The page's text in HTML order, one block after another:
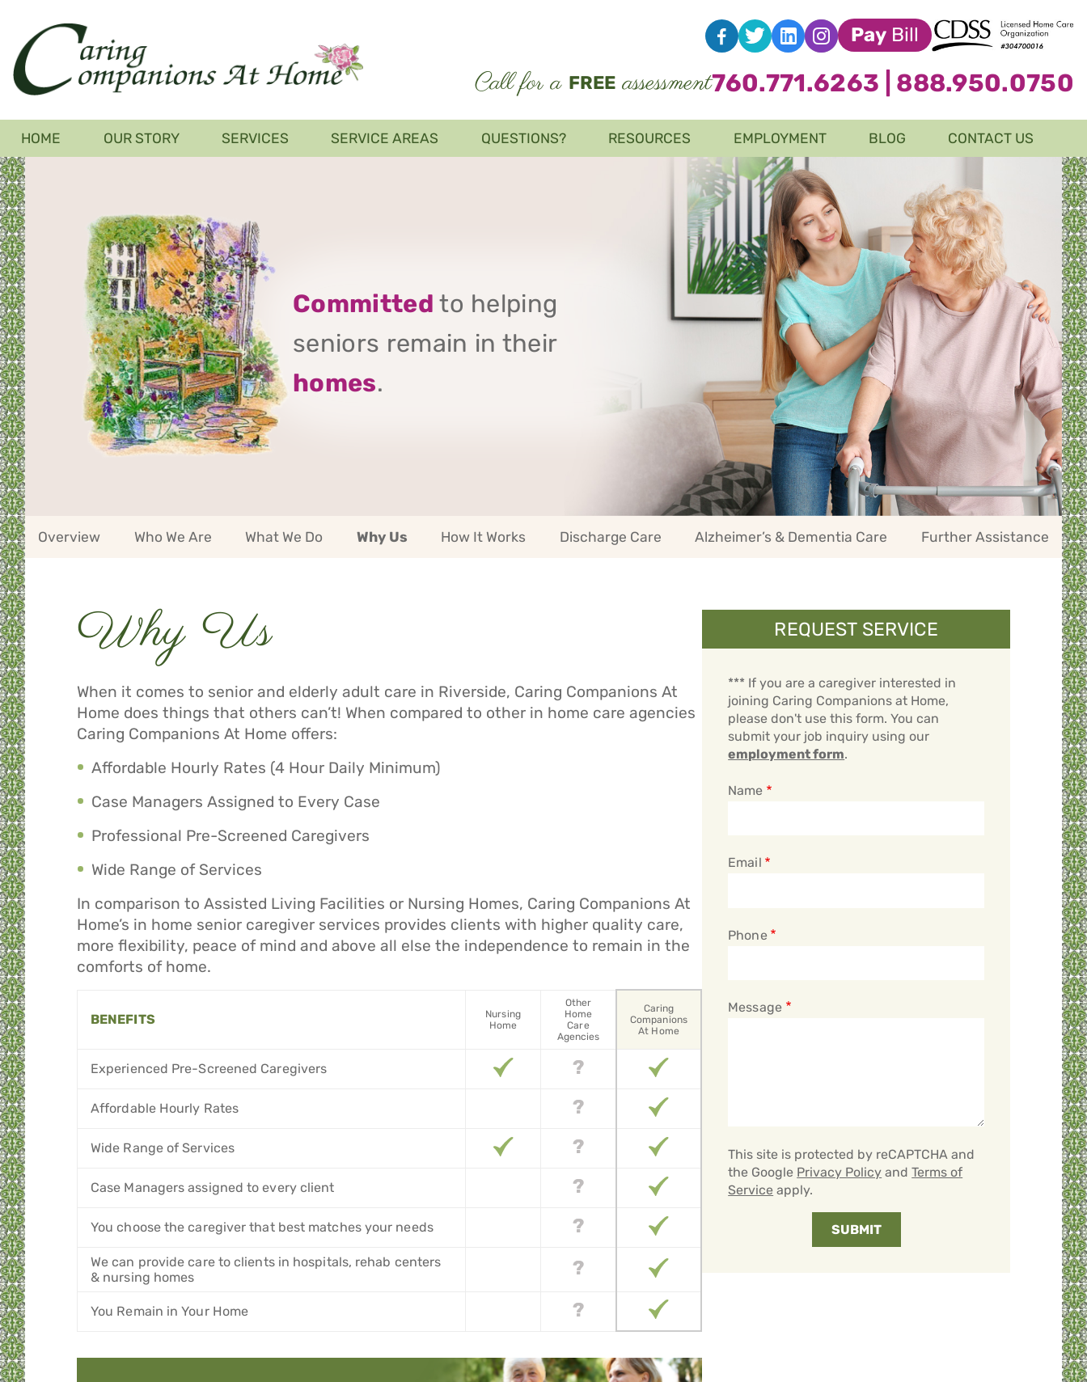
main
content
PayBill
Call for a FREE assessment760.771.6263 888.950.0750
Main
navigation
HOME OUR STORY SERVICES SERVICE AREAS QUESTIONS? RESOURCES EMPLOYMENT BLOG CONTACT US
Committed to helping
seniors remain in their
homes.
Riverside
Navigation
Overview Who We Are What We Do Why Us How It Works Discharge Care Alzheimer’s & Dementia Care Further Assistance
Why Us
When it comes to senior and elderly adult care in Riverside, Caring Companions At
Home does things that others can’t! When compared to other in home care agencies
Caring Companions At Home offers:
Affordable Hourly Rates (4 Hour Daily Minimum)
Case Managers Assigned to Every Case
Professional Pre-Screened Caregivers
Wide Range of Services
In comparison to Assisted Living Facilities or Nursing Homes, Caring Companions At
Home’s in home senior caregiver services provides clients with higher quality care,
more flexibility, peace of mind and above all else the independence to remain in the
comforts of home.
BENEFITS
Nursing
Home
Other
Home
Care
Agencies
Caring
Companions
At Home
Experienced Pre-Screened Caregivers
Affordable Hourly Rates
Wide Range of Services
Case Managers assigned to every client
You choose the caregiver that best matches your needs
We can provide care to clients in hospitals, rehab centers
& nursing homes
You Remain in Your Home
REQUEST SERVICE
*** If you are a caregiver interested in
joining Caring Companions at Home,
please don't use this form. You can
submit your job inquiry using our
employment form.
Name
Email
Phone
Message
This site is protected by reCAPTCHA and
the Google Privacy Policy andTerms of
Service apply.